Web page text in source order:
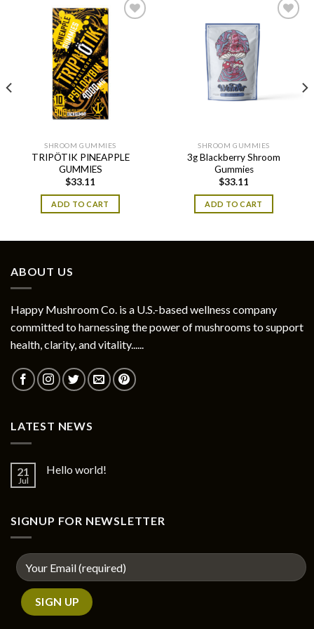
SHROOM GUMMIES
TRIPÖTIK PINEAPPLE
GUMMIES
$33.11
ADD TO CART
SHROOM GUMMIES
3g Blackberry Shroom
Gummies
$33.11
ADD TO CART
ABOUT US
Happy Mushroom Co. is a U.S.-based wellness company
committed to harnessing the power of mushrooms to support
health, clarity, and vitality......
LATEST NEWS
21
Jul
Hello world!
SIGNUP FOR NEWSLETTER